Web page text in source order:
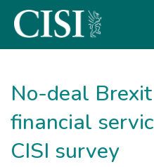
No-deal
financial
CISI survey